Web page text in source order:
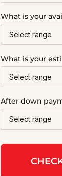
What is your
What is your
After down